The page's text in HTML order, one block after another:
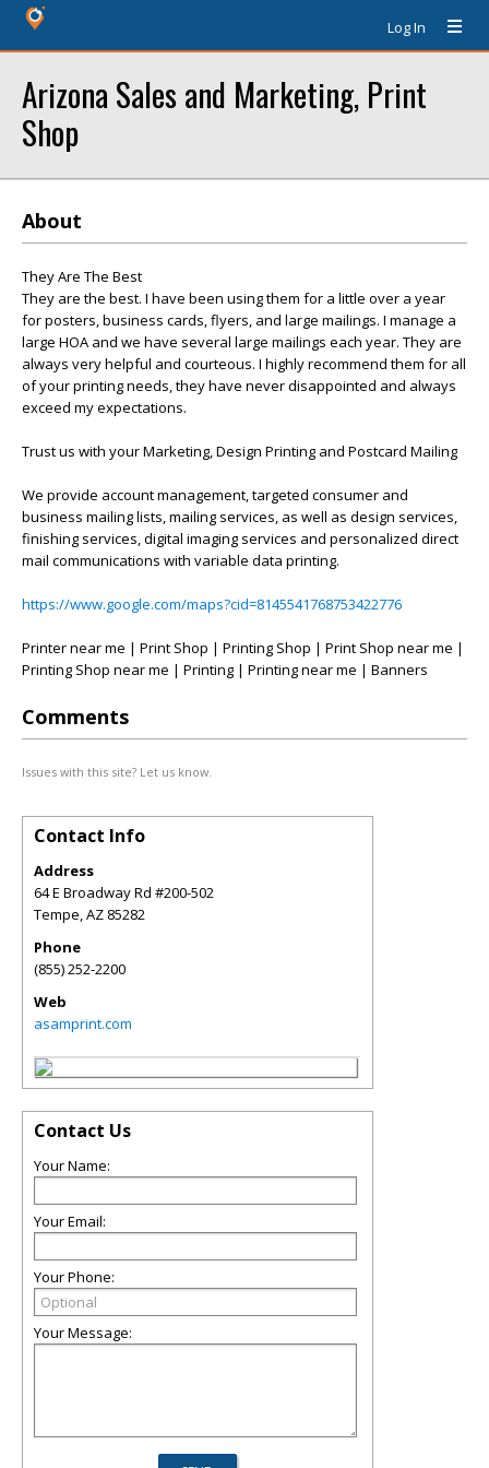
Log In
Arizona Sales and Marketing, Print
Shop
About
They Are The Best
They are the best. I have been using them for a little over a year
for posters, business cards, flyers, and large mailings. I manage a
large HOA and we have several large mailings each year. They are
always very helpful and courteous. I highly recommend them for all
of your printing needs, they have never disappointed and always
exceed my expectations.
Trust us with your Marketing, Design Printing and Postcard Mailing
We provide account management, targeted consumer and
business mailing lists, mailing services, as well as design services,
finishing services, digital imaging services and personalized direct
mail communications with variable data printing.
https://www.google.com/maps?cid=8145541768753422776
Printer near me | Print Shop | Printing Shop | Print Shop near me |
Printing Shop near me | Printing | Printing near me | Banners
Comments
Issues with this site? Let us know.
Contact Info
Address
64 E Broadway Rd #200-502
Tempe,AZ 85282
Phone
(855) 252-2200
Web
asamprint.com
Contact Us
Your Name:
Your Email:
Your Phone:
Your Message: